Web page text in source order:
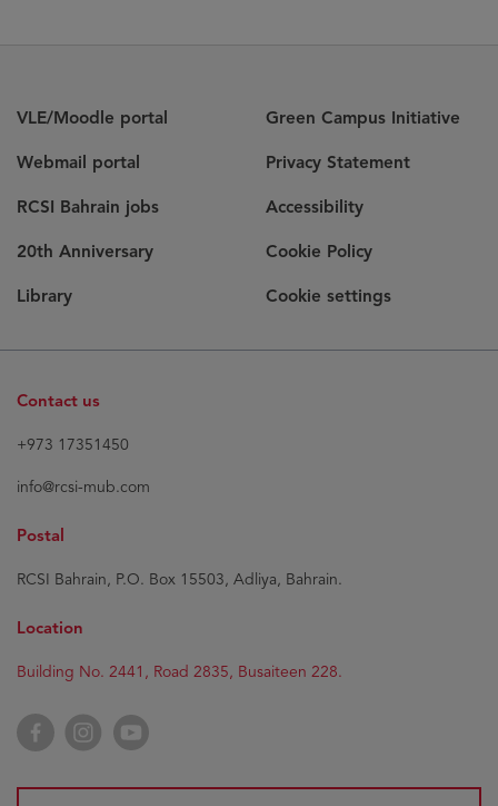
VLE/Moodle portal
Webmail portal
RCSI Bahrain jobs
20th Anniversary
Library
Green Campus Initiative
Privacy Statement
Accessibility
Cookie Policy
Cookie settings
Contact us
+973 17351450
info@rcsi-mub.com
Postal
RCSI Bahrain, P.O. Box 15503, Adliya, Bahrain.
Location
Building No. 2441, Road 2835, Busaiteen 228.
FacebookInstagramYouTube